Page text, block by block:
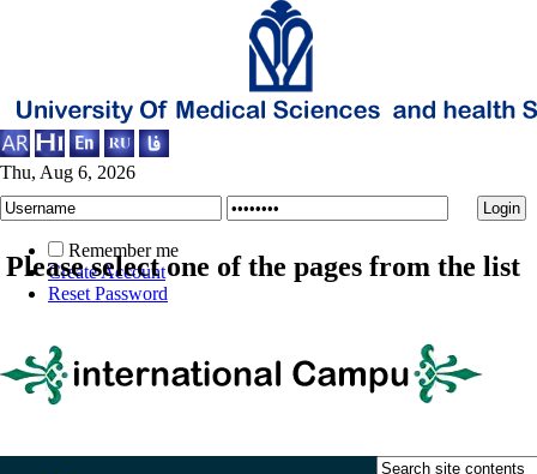
Thu, Aug 6, 2026
Remember me
Create Account
Reset Password
Please select one of the pages from the list